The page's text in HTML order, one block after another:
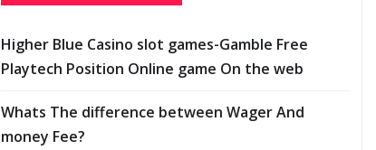
Higher Blue Casino slot games-Gamble Free
Playtech Position Online game On the web
Whats The difference between Wager And
money Fee?